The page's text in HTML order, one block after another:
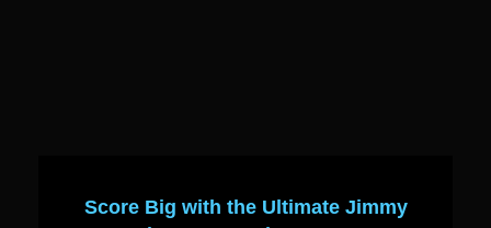
Score Big with the Ultimate Jimmy